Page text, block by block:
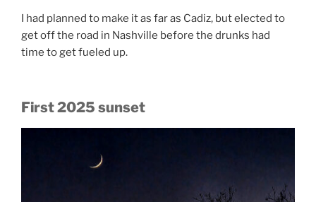
I had planned to make it as far as Cadiz, but elected to
get off the road in Nashville before the drunks had
time to get fueled up.
First 2025 sunset